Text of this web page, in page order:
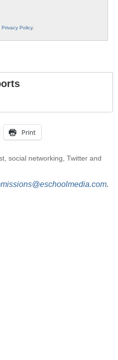
Privacy Policy.
Print
, social networking, Twitter and
.